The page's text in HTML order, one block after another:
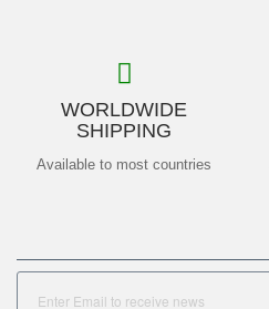
WORLDWIDE
SHIPPING
Available to most countries